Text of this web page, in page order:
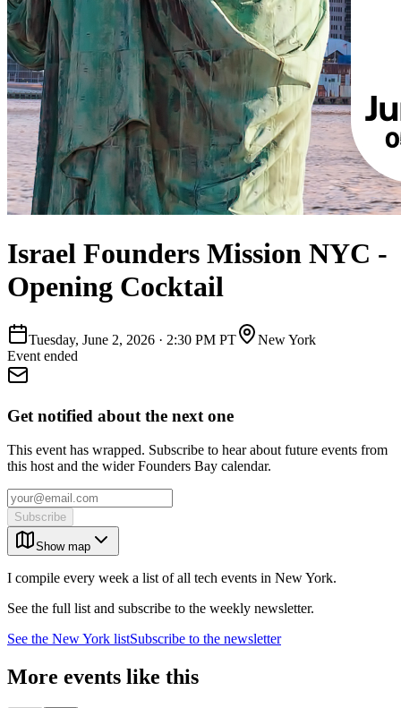
Israel Founders Mission NYC -
Opening Cocktail
Tuesday, June 2, 2026 · 2:30 PM PT
New York
Event ended
Get notified about the next one
This event has wrapped. Subscribe to hear about future events from
this host and the wider Founders Bay calendar.
Subscribe
Show map
I compile every week a list of all tech events in New York.
See the full list and subscribe to the weekly newsletter.
See the New York listSubscribe to the newsletter
More events like this